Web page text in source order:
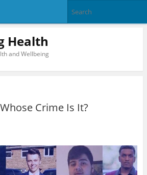
Health
and Wellbeing
Crime Is It?